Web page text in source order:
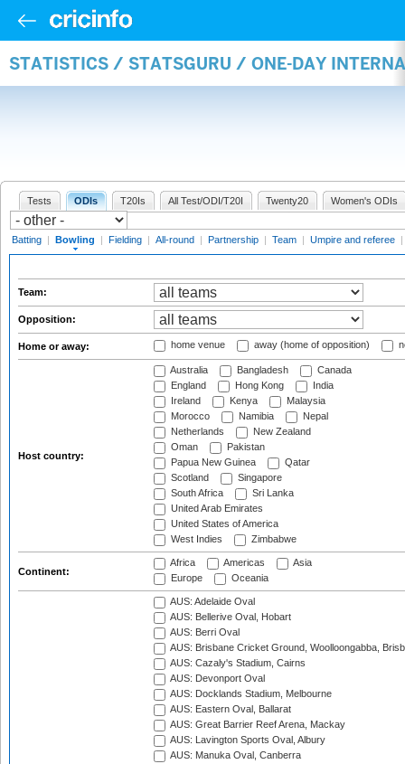
STATISTICS / STATSGURU / ONE-DAY
Tests ODIs T20Is All Test/ODI/T20I Twenty20 Women's ODIs
Batting | Bowling | Fielding | All-round | Partnership | Team | Umpire and referee |
Team:
Opposition:
Home or away: home venue away (home of opposition)
Host country:
Australia Bangladesh
Canada
England
Hong Kong
India
Ireland
Kenya
Malaysia
Morocco
Namibia
Nepal
Netherlands
New Zealand
Oman
Pakistan
Papua New Guinea
Qatar
Scotland
Singapore
South Africa
Sri Lanka
United Arab Emirates
United States of America
West Indies
Zimbabwe
Continent:
Africa Americas
Asia
Europe
Oceania
AUS: Adelaide Oval
AUS: Bellerive Oval, Hobart
AUS: Berri Oval
AUS: Brisbane Cricket Ground, Woolloongabba,
AUS: Cazaly's Stadium, Cairns
AUS: Devonport Oval
AUS: Docklands Stadium, Melbourne
AUS: Eastern Oval, Ballarat
AUS: Great Barrier Reef Arena, Mackay
AUS: Lavington Sports Oval, Albury
AUS: Manuka Oval, Canberra